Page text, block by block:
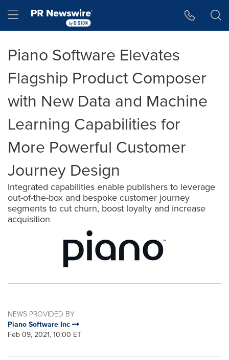
Hamburger menu
Piano Software Elevates
Flagship Product Composer
with New Data and Machine
Learning Capabilities for
More Powerful Customer
Journey Design
Integrated capabilities enable publishers to leverage
out-of-the-box and bespoke customer journey
segments to cut churn, boost loyalty and increase
acquisition
NEWS PROVIDED BY
Piano Software Inc
Feb 09, 2021, 10:00 ET